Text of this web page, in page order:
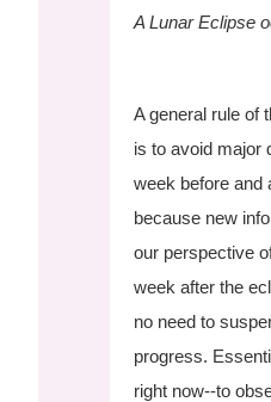
A Lunar Eclipse
A general rule of
is to avoid major
week before and
because new
our perspective
week after the
no need to
progress.
right now--to